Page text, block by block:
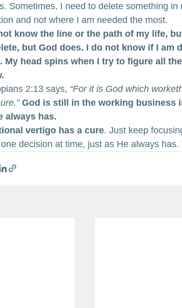
Sometimes, I need to delete something
and not where I am needed the most.
know the line or the path of my life,
but God does. I do not know if I am
My head spins when I try to figure all
2:13 says, “For it is God which
God is still in the working business
always has.
vertigo has a cure. Just keep
decision at time, just as He always